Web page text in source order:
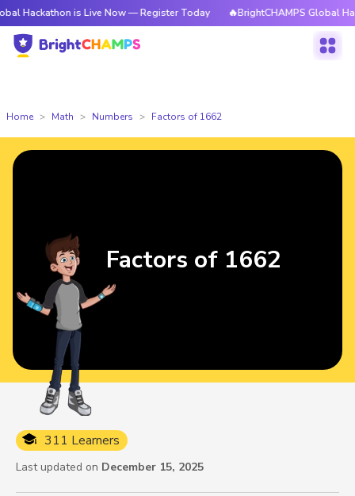
is Live Now — Register Today 🔥BrightCHAMPS Global Hackathon
Home Math Numbers Factors of 1662
311 Learners
Last updated on December 15, 2025
Factors of 1662